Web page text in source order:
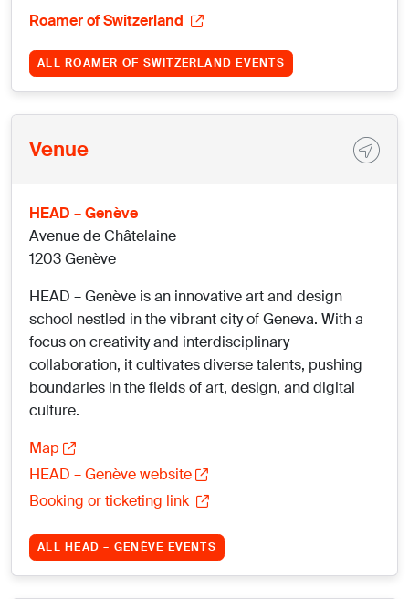
Roamer of Switzerland
ALL ROAMER OF SWITZERLAND EVENTS
Venue
HEAD – Genève
Avenue de Châtelaine
1203 Genève
HEAD – Genève is an innovative art and design
school nestled in the vibrant city of Geneva. With a
focus on creativity and interdisciplinary
collaboration, it cultivates diverse talents, pushing
boundaries in the fields of art, design, and digital
culture.
Map
HEAD – Genève website
Booking or ticketing link
ALL HEAD – GENÈVE EVENTS